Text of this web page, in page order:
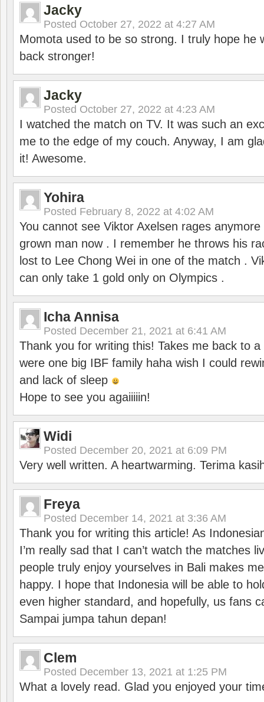
Jacky
Posted October 27, 2022 at 4:27 AM
Momota used to be so strong. I truly hope he
back stronger!
Jacky
Posted October 27, 2022 at 4:23 AM
I watched the match on TV. It was such an
me to the edge of my couch. Anyway, I am
it! Awesome.
Yohira
Posted February 8, 2022 at 4:02 AM
You cannot see Viktor Axelsen rages anymore
grown man now . I remember he throws his
lost to Lee Chong Wei in one of the match .
can only take 1 gold only on Olympics .
Icha Annisa
Posted December 21, 2021 at 6:41 AM
Thank you for writing this! Takes me back to
were one big IBF family haha wish I could
and lack of sleep
Hope to see you agaiiiiin!
Widi
Posted December 20, 2021 at 6:09 PM
Very well written. A heartwarming. Terima
Freya
Posted December 14, 2021 at 3:36 AM
Thank you for writing this article! As
I’m really sad that I can’t watch the matches
people truly enjoy yourselves in Bali makes
happy. I hope that Indonesia will be able to
even higher standard, and hopefully, us fans
Sampai jumpa tahun depan!
Clem
Posted December 13, 2021 at 1:25 PM
What a lovely read. Glad you enjoyed your